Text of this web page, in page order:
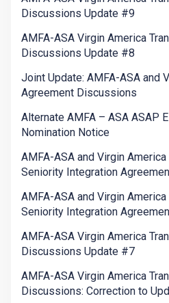
Discussions Update #9
AMFA-ASA Virgin America
Discussions Update #8
Joint Update: AMFA-ASA and
Agreement Discussions
Alternate AMFA – ASA ASAP
Nomination Notice
AMFA-ASA and Virgin
Seniority Integration
AMFA-ASA and Virgin
Seniority Integration
AMFA-ASA Virgin America
Discussions Update #7
AMFA-ASA Virgin America
Discussions: Correction to